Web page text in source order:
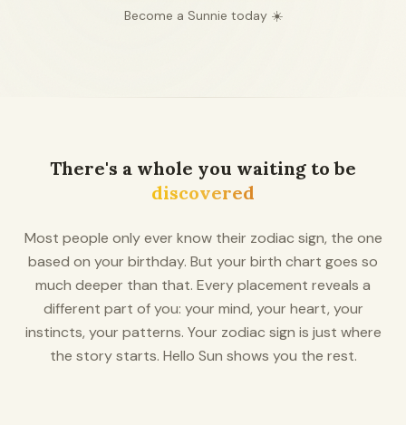
Become a Sunnie today ☀️
There's a whole you waiting to be
discovered
Most people only ever know their zodiac sign, the one
based on your birthday. But your birth chart goes so
much deeper than that. Every placement reveals a
different part of you: your mind, your heart, your
instincts, your patterns. Your zodiac sign is just where
the story starts. Hello Sun shows you the rest.